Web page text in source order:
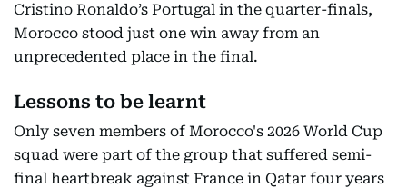
Cristino Ronaldo’s Portugal in the quarter-finals,
Morocco stood just one win away from an
unprecedented place in the final.
Lessons to be learnt
Only seven members of Morocco's 2026 World Cup
squad were part of the group that suffered semi-
final heartbreak against France in Qatar four years